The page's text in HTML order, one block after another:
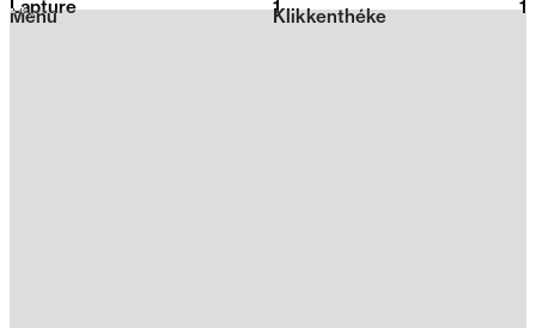
2026
Klikkenthéke
Menu
Lapture 1 1